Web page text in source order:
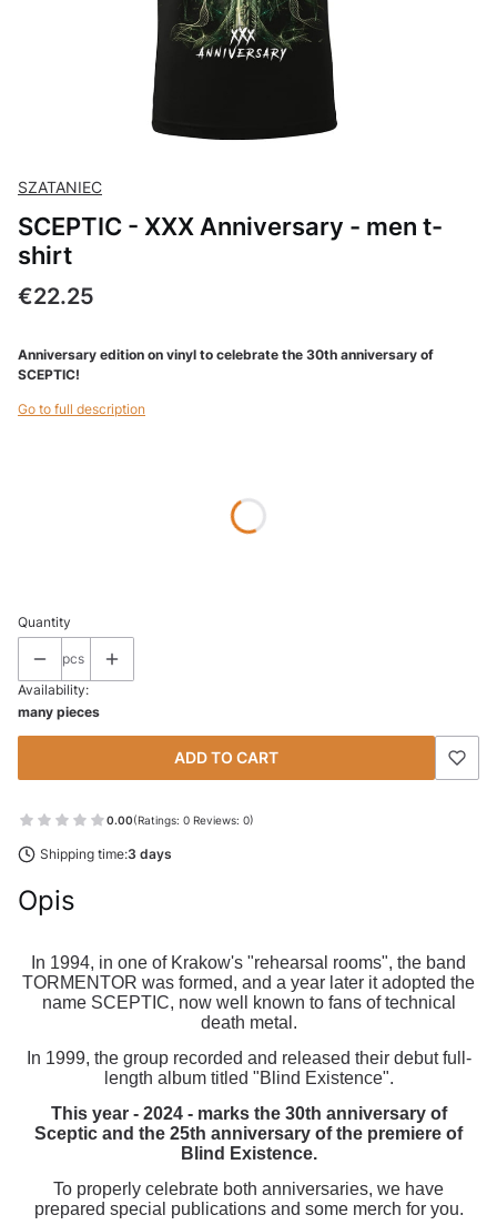
SZATANIEC
SCEPTIC - XXX Anniversary - men t-
shirt
Price
€22.25
Anniversary edition on vinyl to celebrate the 30th anniversary of
SCEPTIC!
Go to full description
Quantity
pcs
Availability:
many pieces
ADD TO CART
0.00(Ratings: 0 Reviews: 0)
Shipping time:3 days
Opis
In 1994, in one of Krakow's "rehearsal rooms", the band
TORMENTOR was formed, and a year later it adopted the
name SCEPTIC, now well known to fans of technical
death metal.
In 1999, the group recorded and released their debut full-
length album titled "Blind Existence".
This year - 2024 - marks the 30th anniversary of
Sceptic and the 25th anniversary of the premiere of
Blind Existence.
To properly celebrate both anniversaries, we have
prepared special publications and some merch for you.